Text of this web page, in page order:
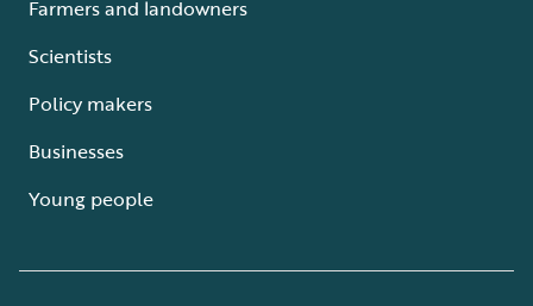
Farmers and landowners
Scientists
Policy makers
Businesses
Young people